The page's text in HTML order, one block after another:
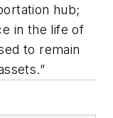
hub;
in the life of
to remain